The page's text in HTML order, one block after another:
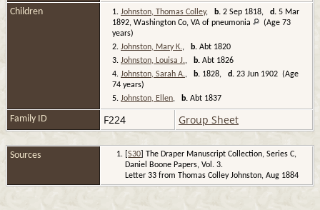
Children 1. Johnston, Thomas Colley, b. 2 Sep 1818, d. 5 Mar
1892, Washington Co, VA of pneumonia
(Age 73
years)
2. Johnston, Mary K., b. Abt 1820
3. Johnston, Louisa J., b. Abt 1826
4. Johnston, Sarah A., b. 1828, d. 23 Jun 1902 (Age
74 years)
5. Johnston, Ellen, b. Abt 1837
Family ID F224 Group Sheet
Sources [S30 ] The Draper Manuscript Collection, Series C,
Daniel Boone Papers, Vol. 3.
Letter 33 from Thomas Colley Johnston, Aug 1884